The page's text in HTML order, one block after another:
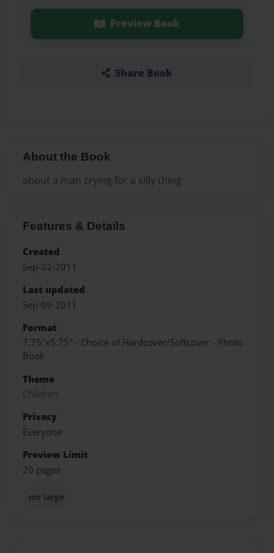
Preview Book
Share Book
About the Book
about a man crying for a silly thing
Features & Details
Created
Sep-02-2011
Last updated
Sep-09-2011
Format
7.75"x5.75" - Choice of Hardcover/Softcover - Photo
Book
Theme
Children
Privacy
Everyone
Preview Limit
20 pages
mr large